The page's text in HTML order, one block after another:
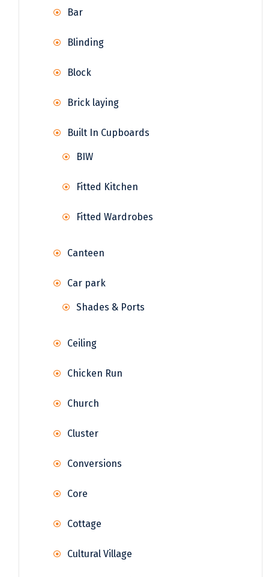
Bar
Blinding
Block
Brick laying
Built In Cupboards
BIW
Fitted Kitchen
Fitted Wardrobes
Canteen
Car park
Shades & Ports
Ceiling
Chicken Run
Church
Cluster
Conversions
Core
Cottage
Cultural Village